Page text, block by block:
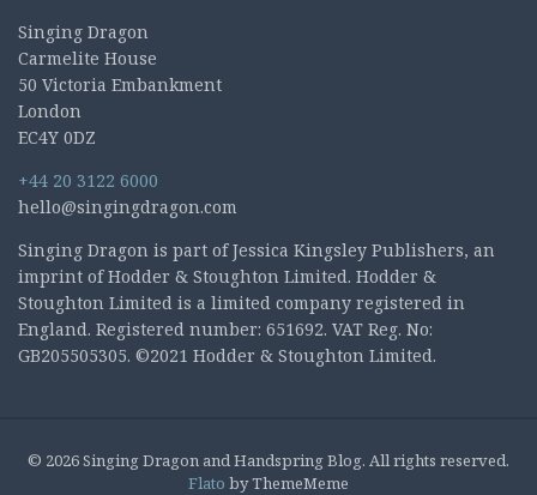
Singing Dragon
Carmelite House
50 Victoria Embankment
London
EC4Y 0DZ
+44 20 3122 6000
hello@singingdragon.com
Singing Dragon is part of Jessica Kingsley Publishers, an
imprint of Hodder & Stoughton Limited. Hodder &
Stoughton Limited is a limited company registered in
England. Registered number: 651692. VAT Reg. No:
GB205505305. ©2021 Hodder & Stoughton Limited.
© 2026 Singing Dragon and Handspring Blog. All rights reserved.
Flato by ThemeMeme